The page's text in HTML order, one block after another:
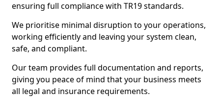
ensuring full compliance with TR19 standards.
We prioritise minimal disruption to your operations,
working efficiently and leaving your system clean,
safe, and compliant.
Our team provides full documentation and reports,
giving you peace of mind that your business meets
all legal and insurance requirements.